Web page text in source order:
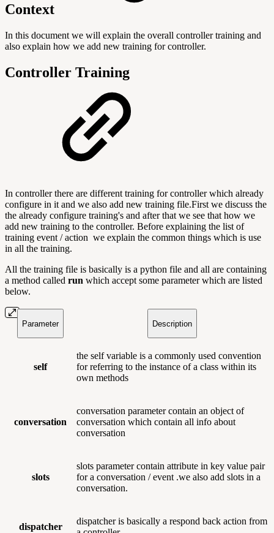
Context
In this document we will explain the overall controller training and
also explain how we add new training for controller.
Controller Training
In controller there are different training for controller which already
configure in it and we also add new training file.First we discuss the
the already configure training's and after that we see that how we
add new training to the controller. Before explaining the list of
training event / action we explain the common things which is use
in all the training.
All the training file is basically is a python file and all are containing
a method called run which accept some parameter which are listed
below.
Parameter Description
self
the selfvariable is a commonly used convention
for referring to the instance of a class within its
own methods
conversation
conversation parameter contain an object of
conversation which contain all info about
conversation
slots
slots parameter contain attribute in key value pair
for a conversation / event .we also add slots in a
conversation.
dispatcher
dispatcher is basically a respond back action from